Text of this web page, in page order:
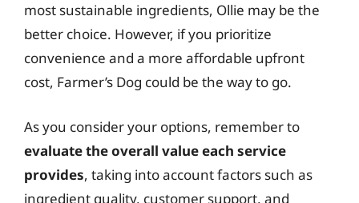
most sustainable ingredients, Ollie may be the
better choice. However, if you prioritize
convenience and a more affordable upfront
cost, Farmer’s Dog could be the way to go.
As you consider your options, remember to
evaluate the overall value each service
provides, taking into account factors such as
ingredient quality, customer support, and